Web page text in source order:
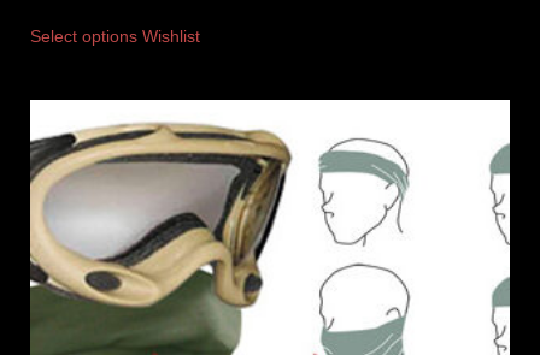
Select options Wishlist